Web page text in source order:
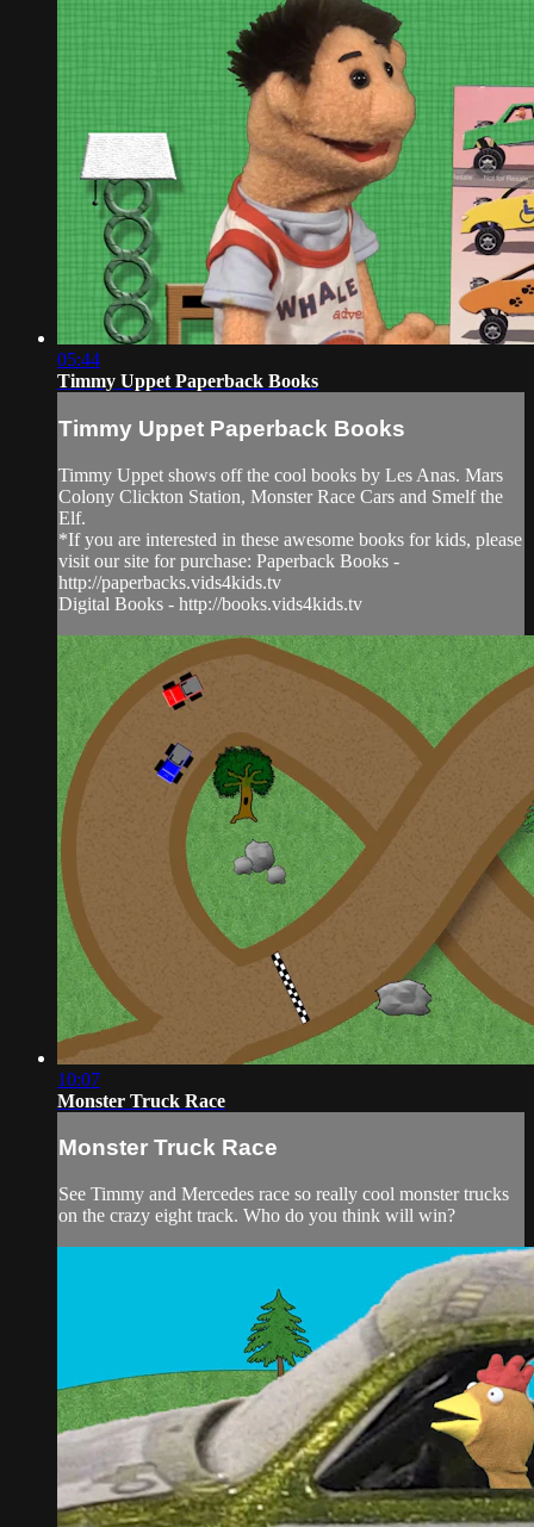
05:44
Timmy Uppet Paperback Books
Timmy Uppet Paperback Books
Timmy Uppet shows off the cool books by Les Anas. Mars
Colony Clickton Station, Monster Race Cars and Smelf the
Elf.
*If you are interested in these awesome books for kids, please
visit our site for purchase: Paperback Books -
http://paperbacks.vids4kids.tv
Digital Books - http://books.vids4kids.tv
10:07
Monster Truck Race
Monster Truck Race
See Timmy and Mercedes race so really cool monster trucks
on the crazy eight track. Who do you think will win?